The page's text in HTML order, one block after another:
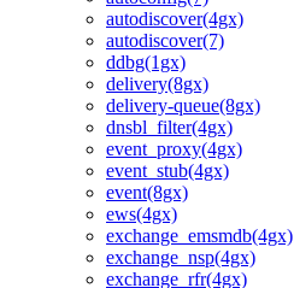
autodiscover(4gx)
autodiscover(7)
ddbg(1gx)
delivery(8gx)
delivery-queue(8gx)
dnsbl_filter(4gx)
event_proxy(4gx)
event_stub(4gx)
event(8gx)
ews(4gx)
exchange_emsmdb(4gx)
exchange_nsp(4gx)
exchange_rfr(4gx)